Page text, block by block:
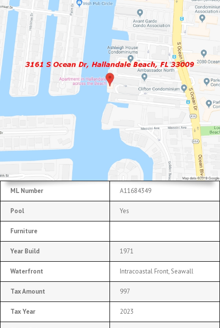
ML Number A11684349
Pool Yes
Furniture
Year Build 1971
Waterfront Intracoastal Front, Seawall
Tax Amount 997
Tax Year 2023